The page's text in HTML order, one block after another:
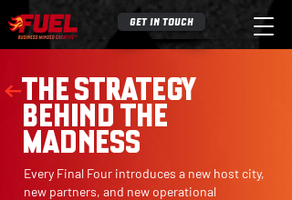
GET IN TOUCH
THE STRATEGY
BEHIND THE
MADNESS
Every Final Four introduces a new host city,
new partners, and new operational